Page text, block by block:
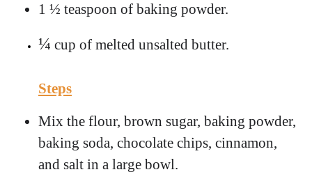
1 ½ teaspoon of baking powder.
¼ cup of melted unsalted butter.
Steps
Mix the flour, brown sugar, baking powder,
baking soda, chocolate chips, cinnamon,
and salt in a large bowl.